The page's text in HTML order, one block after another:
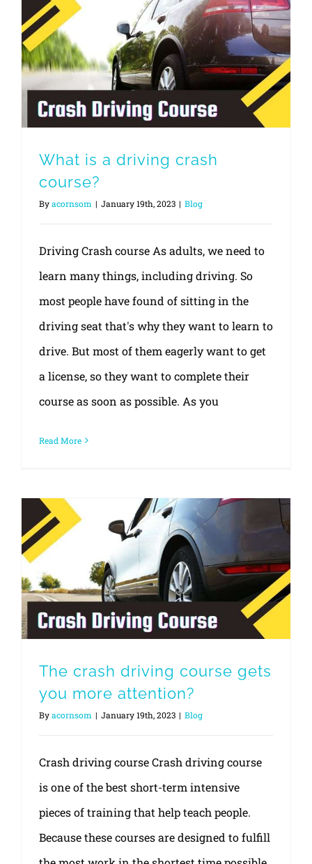
What is a driving crash
course?
Byacornsom | January 19th, 2023 | Blog
Driving Crash course As adults, we need to
learn many things, including driving. So
most people have found of sitting in the
driving seat that's why they want to learn to
drive. But most of them eagerly want to get
a license, so they want to complete their
course as soon as possible. As you
Read More
The crash driving course gets
you more attention?
Byacornsom | January 19th, 2023 | Blog
Crash driving course Crash driving course
is one of the best short-term intensive
pieces of training that help teach people.
Because these courses are designed to fulfill